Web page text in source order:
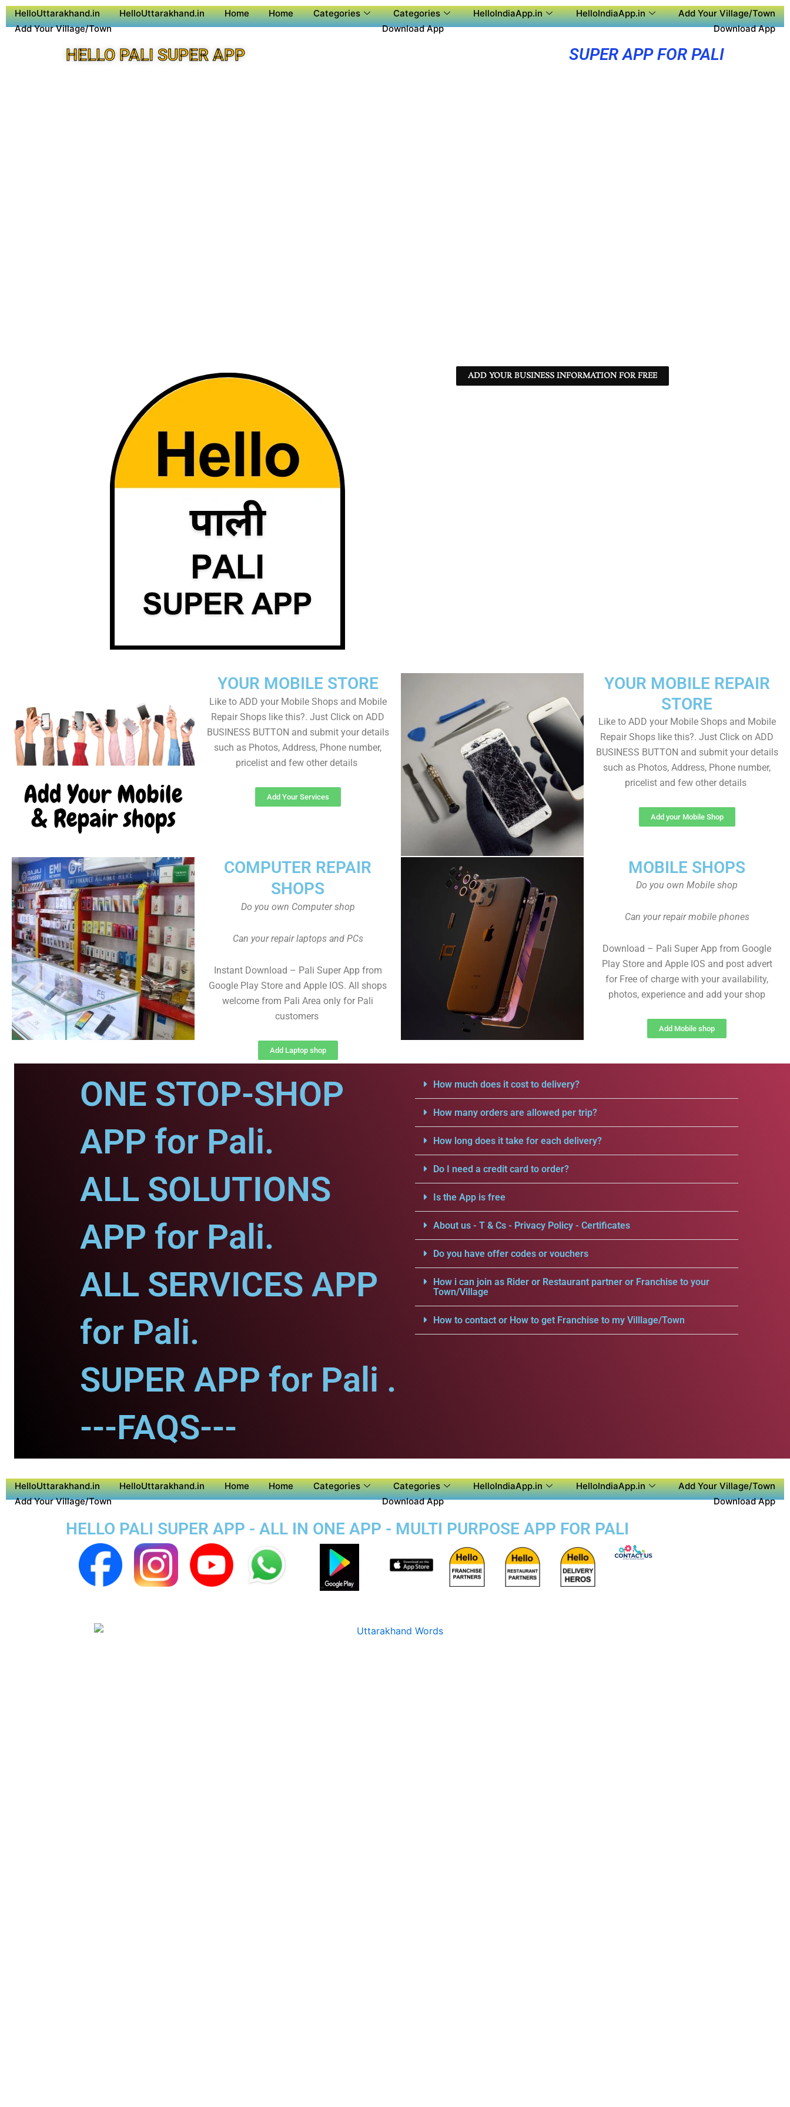
HelloUttarakhand.in HelloUttarakhand.in Home Home Categories Categories HelloIndiaApp.in HelloIndiaApp.in
Add Your Village/Town
Add Your Village/Town
Download App Download App
HELLO PALI SUPER APP SUPER APP FOR PALI
ADD YOUR BUSINESS INFORMATION FOR FREE
YOUR MOBILE REPAIR
STORE
Like to ADD your Mobile Shops and Mobile
Repair Shops like this?. Just Click on ADD
BUSINESS BUTTON and submit your details
such as Photos, Address, Phone number,
pricelist and few other details
Add your Mobile Shop
YOUR MOBILE STORE
Like to ADD your Mobile Shops and Mobile
Repair Shops like this?. Just Click on ADD
BUSINESS BUTTON and submit your details
such as Photos, Address, Phone number,
pricelist and few other details
Add Your Services
MOBILE SHOPS
Do you own Mobile shop
Can your repair mobile phones
Download – Pali Super App from Google
Play Store and Apple IOS and post advert
for Free of charge with your availability,
photos, experience and add your shop
Add Mobile shop
COMPUTER REPAIR
SHOPS
Do you own Computer shop
Can your repair laptops and PCs
Instant Download – Pali Super App from
Google Play Store and Apple IOS. All shops
welcome from Pali Area only for Pali
customers
Add Laptop shop
ONE STOP-SHOP
APP for Pali.
ALL SOLUTIONS
APP for Pali.
ALL SERVICES APP
for Pali.
SUPER APP for Pali .
---FAQS---
How much does it cost to delivery?
How many orders are allowed per trip?
How long does it take for each delivery?
Do I need a credit card to order?
Is the App is free
About us - T & Cs - Privacy Policy - Certificates
Do you have offer codes or vouchers
How i can join as Rider or Restaurant partner or Franchise to your
Town/Village
How to contact or How to get Franchise to my Villlage/Town
HelloUttarakhand.in HelloUttarakhand.in Home Home Categories Categories HelloIndiaApp.in HelloIndiaApp.in
Add Your Village/Town
Add Your Village/Town
Download App Download App
HELLO PALI SUPER APP - ALL IN ONE APP - MULTI PURPOSE APP FOR PALI